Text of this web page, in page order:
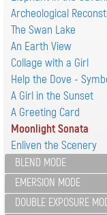
Archeological
The Swan Lake
An Earth View
Collage with a Girl
Help the Dove -
A Girl in the Sunset
A Greeting Card
Moonlight Sonata
Enliven the Scenery
BLEND MODE
EMERSION MODE
DOUBLE EXPOSURE